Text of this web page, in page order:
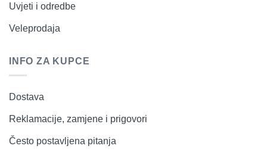
Uvjeti i odredbe
Veleprodaja
INFO ZA KUPCE
Dostava
Reklamacije, zamjene i prigovori
Često postavljena pitanja